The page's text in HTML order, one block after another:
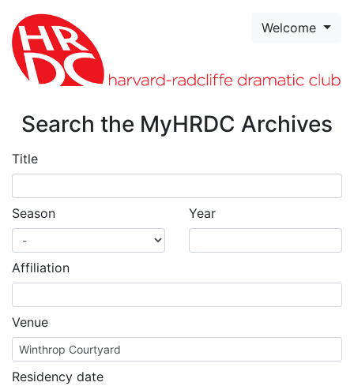
Skip to page content Welcome
Search the MyHRDC Archives
Title
Season Year
Affiliation
Venue
Residency date